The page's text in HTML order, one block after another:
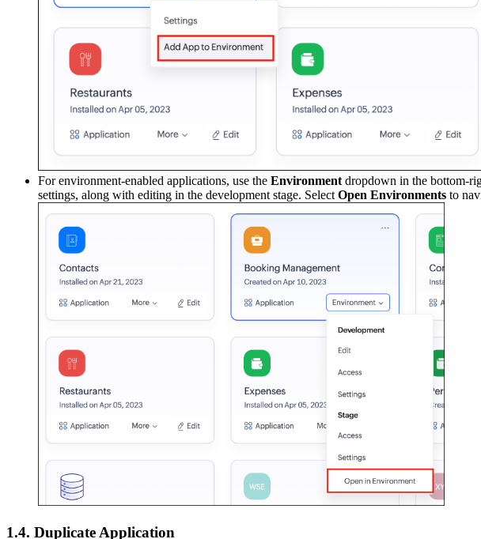
For environment-enabled applications, use the Environment dropdown in the bottom-
settings, along with editing in the development stage. Select Open Environments to
1.4. Duplicate Application